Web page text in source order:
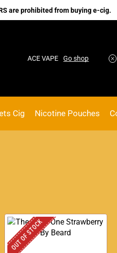
are prohibited from buying e-cig.
ACE VAPE Go shop
Cig Nicotine Pouches
OUT OF STOCK